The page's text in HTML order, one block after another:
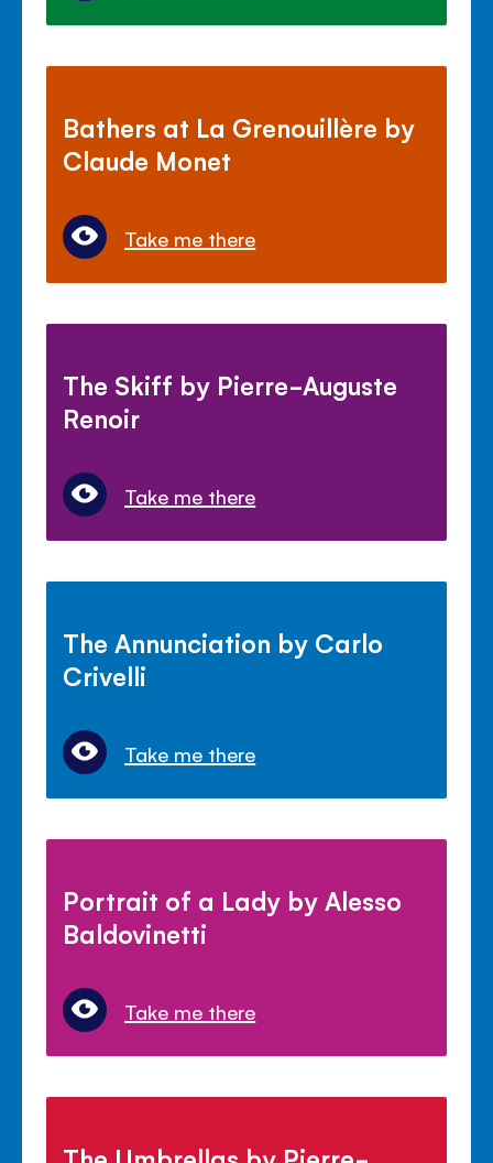
Bathers at La Grenouillère by
Claude Monet
Take me there
The Skiff by Pierre-Auguste
Renoir
Take me there
The Annunciation by Carlo
Crivelli
Take me there
Portrait of a Lady by Alesso
Baldovinetti
Take me there